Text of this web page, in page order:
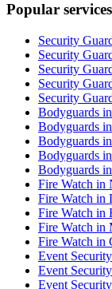
Popular services
Security
Security
Security
Security
Security
Bodyguards
Bodyguards
Bodyguards
Bodyguards
Bodyguards
Fire Watch in
Fire Watch in
Fire Watch in
Fire Watch in
Fire Watch in
Event
Event
Event